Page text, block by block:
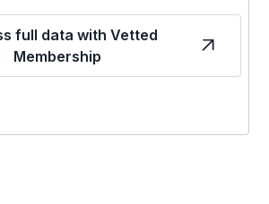
full data with Vetted
Membership